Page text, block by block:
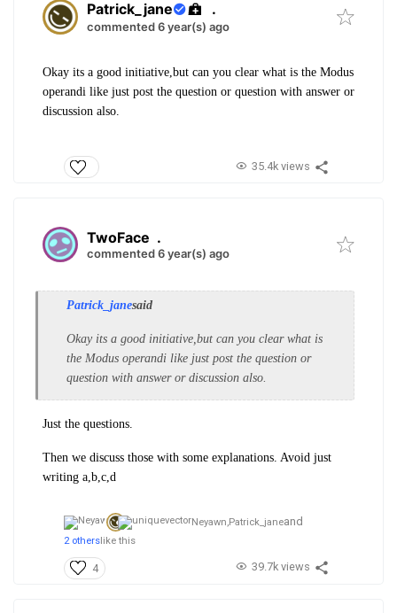
Patrick_jane .
commented 6 year(s) ago
Okay its a good initiative,but can you clear what is the Modus
operandi like just post the question or question with answer or
discussion also.
35.4k views
TwoFace .
commented 6 year(s) ago
Patrick_janesaid
Okay its a good initiative,but can you clear what is
the Modus operandi like just post the question or
question with answer or discussion also.
Just the questions.
Then we discuss those with some explanations. Avoid just
writing a,b,c,d
Neyawn,Patrick_janeand
2 others like this
4 39.7k views